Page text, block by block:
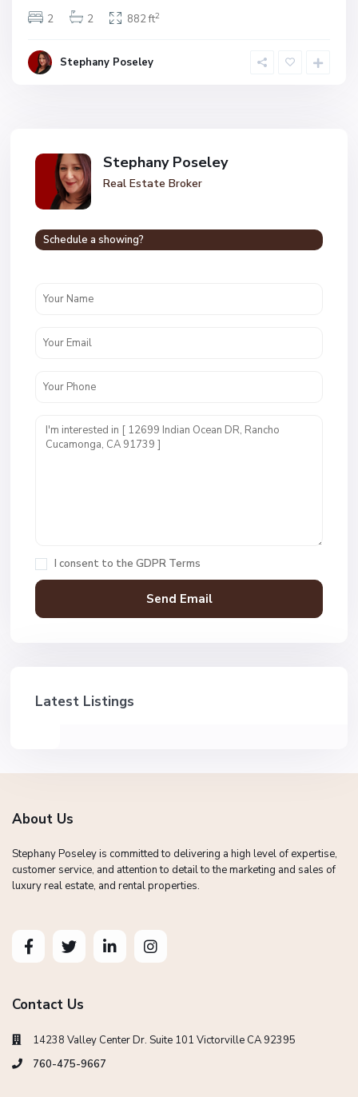
2
2 882 ft2
Stephany Poseley
Stephany Poseley
Real Estate Broker
Schedule a showing?
I consent to the GDPR Terms
Latest Listings
About Us
Stephany Poseley is committed to delivering a high level of expertise,
customer service, and attention to detail to the marketing and sales of
luxury real estate, and rental properties.
Contact Us
14238 Valley Center Dr. Suite 101 Victorville CA 92395
760-475-9667